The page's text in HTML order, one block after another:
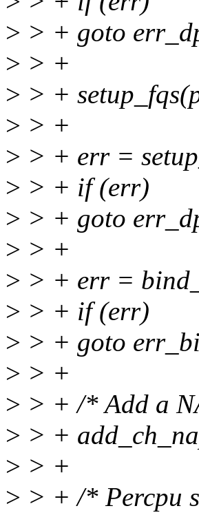
> > + goto
> > +
> > +
> > +
> > + err =
> > + if (err)
> > + goto
> > +
> > + err =
> > + if (err)
> > + goto
> > +
> > + /* Add a
> > +
> > +
> > + /* Percpu